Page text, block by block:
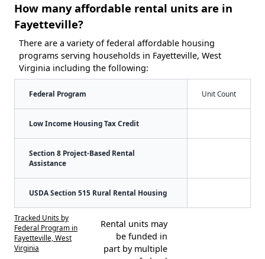
How many affordable rental units are in
Fayetteville?
There are a variety of federal affordable housing
programs serving households in Fayetteville, West
Virginia including the following:
Federal Program Unit Count
Low Income Housing Tax Credit
Section 8 Project-Based Rental
Assistance
USDA Section 515 Rural Rental Housing
Tracked Units by
Federal Program in
Fayetteville, West
Virginia
Rental units may
be funded in
part by multiple